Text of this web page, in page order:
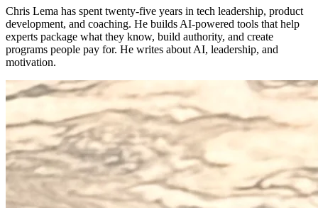
Chris Lema has spent twenty-five years in tech leadership, product
development, and coaching. He builds AI-powered tools that help
experts package what they know, build authority, and create
programs people pay for. He writes about AI, leadership, and
motivation.